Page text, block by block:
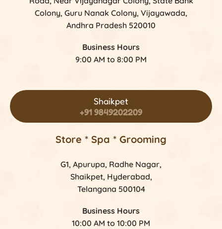
Colony, Guru Nanak Colony, Vijayawada,
Andhra Pradesh 520010
Business Hours
9:00 AM to 8:00 PM
Shaikpet
+91 9849202209
Store * Spa * Grooming
G1, Apurupa, Radhe Nagar,
Shaikpet, Hyderabad,
Telangana 500104
Business Hours
10:00 AM to 10:00 PM